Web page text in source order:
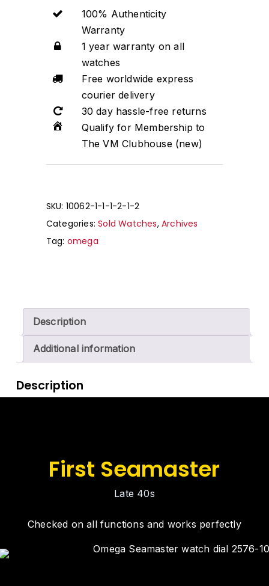
100% Authenticity
Warranty
1 year warranty on all
watches
Free worldwide express
courier delivery
30 day hassle-free returns
Qualify for Membership to
The VM Clubhouse (new)
SKU: 10062-1-1-1-2-1-2
Categories:Sold Watches,Archives
Tag: omega
Description
Additional information
Description
First Seamaster
Late 40s
Checked on all functions and works perfectly